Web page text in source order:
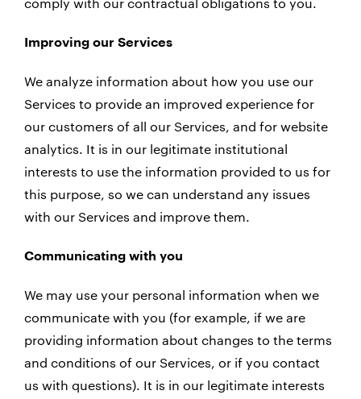
Improving our Services
We analyze information about how you use our
Services to provide an improved experience for
our customers of all our Services, and for website
analytics. It is in our legitimate institutional
interests to use the information provided to us for
this purpose, so we can understand any issues
with our Services and improve them.
Communicating with you
We may use your personal information when we
communicate with you (for example, if we are
providing information about changes to the terms
and conditions of our Services, or if you contact
us with questions). It is in our legitimate interests